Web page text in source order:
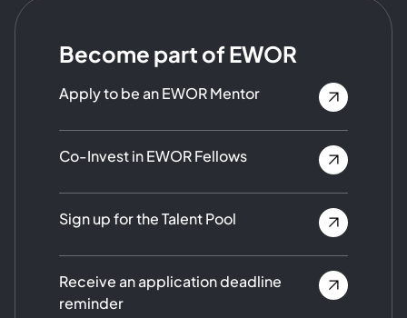
Become part of EWOR
Apply to be an EWOR Mentor
Co-Invest in EWOR Fellows
Sign up for the Talent Pool
Receive an application deadline
reminder